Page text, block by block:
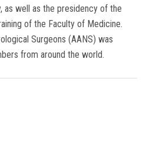
as well as the presidency of the
of the Faculty of Medicine.
Surgeons (AANS) was
from around the world.